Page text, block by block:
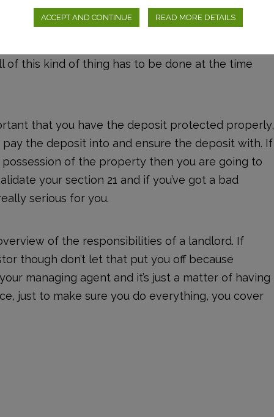
give them an EPC (Energy Performance
property is using and whether it is actually
to make sure the copies for the gas certificate
of this kind of thing has to be done at the time
that you have the deposit protected properly,
the deposit into and ensure the deposit with. If
of the property then you are going to
your section 21 and if you’ve got a bad
serious for you.
of the responsibilities of a landlord. If
though don’t let that put you off because
managing agent and it’s just a matter of having
just to make sure you do everything, you cover
ACCEPT AND CONTINUE READ MORE DETAILS